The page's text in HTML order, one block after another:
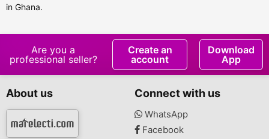
in Ghana.
Are you a
professional seller?
Create an
account
Download
App
About us Connect with us
WhatsApp
Facebook